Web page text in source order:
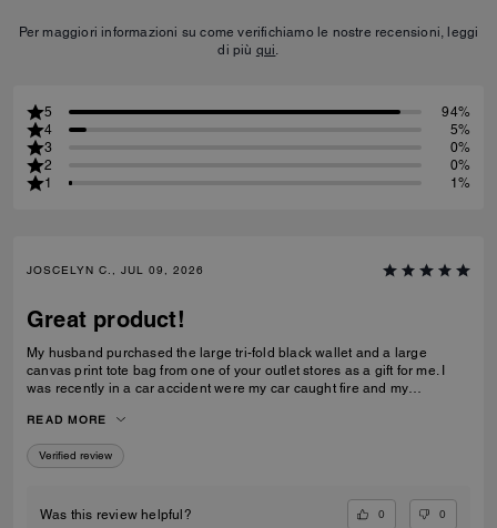
Per maggiori informazioni su come verifichiamo le nostre recensioni, leggi
di più qui.
5
94%
4
5%
3
0%
2
0%
1
1%
JOSCELYN C., JUL 09, 2026
Great product!
My husband purchased the large tri-fold black wallet and a large
canvas print tote bag from one of your outlet stores as a gift for me. I
was recently in a car accident were my car caught fire and my
and purse protected alot of my belongings! I will be purchasing for you
again! I had my father's obituary in my wallet along with a few other
personal items that were very important to me and the wallet saved
READ MORE
Verified review
Was this review helpful? 0 0